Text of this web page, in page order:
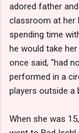
adored father
classroom at her
spending time
he would take
once said, "had
performed in a
players outside a
When she was